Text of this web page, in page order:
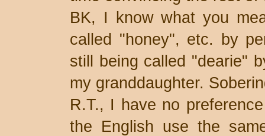
BK, I know what you
called "honey", etc. by
still being called "dearie"
my granddaughter.
R.T., I have no
the English use the